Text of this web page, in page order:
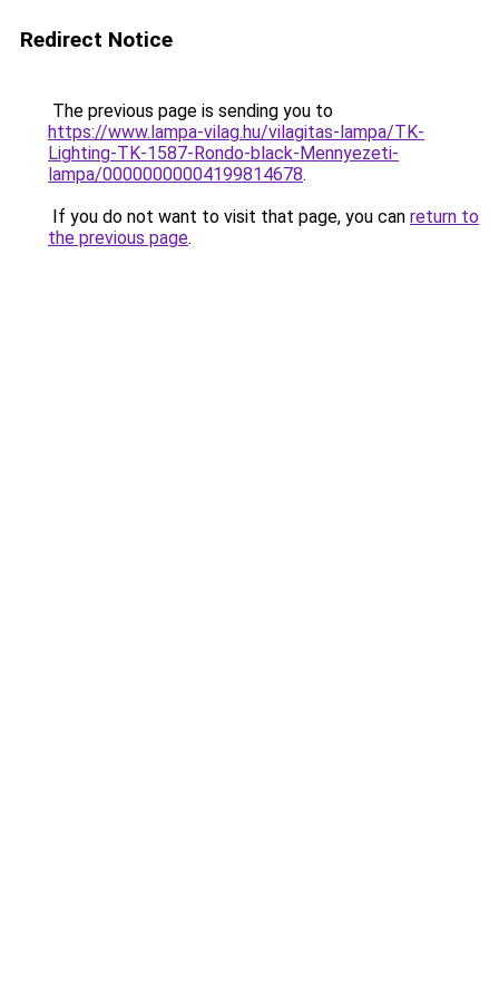
Redirect Notice
The previous page is sending you to
https://www.lampa-vilag.hu/vilagitas-lampa/TK-
Lighting-TK-1587-Rondo-black-Mennyezeti-
lampa/00000000004199814678.
If you do not want to visit that page, you can return to
the previous page.